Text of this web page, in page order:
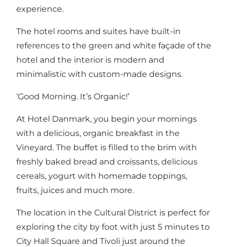
experience.
The hotel rooms and suites have built-in
references to the green and white façade of the
hotel and the interior is modern and
minimalistic with custom-made designs.
‘Good Morning. It’s Organic!’
At Hotel Danmark, you begin your mornings
with a delicious, organic breakfast in the
Vineyard. The buffet is filled to the brim with
freshly baked bread and croissants, delicious
cereals, yogurt with homemade toppings,
fruits, juices and much more.
The location in the Cultural District is perfect for
exploring the city by foot with just 5 minutes to
City Hall Square and Tivoli just around the